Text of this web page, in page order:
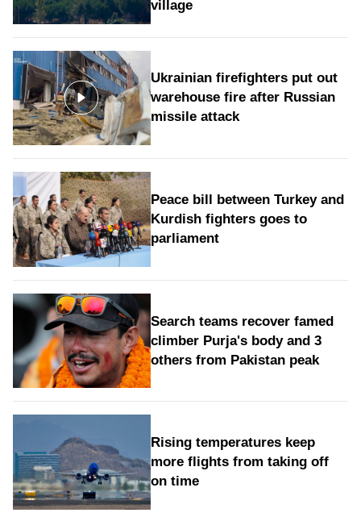
village
Ukrainian firefighters put out
warehouse fire after Russian
missile attack
Peace bill between Turkey and
Kurdish fighters goes to
parliament
Search teams recover famed
climber Purja's body and 3
others from Pakistan peak
Rising temperatures keep
more flights from taking off
on time